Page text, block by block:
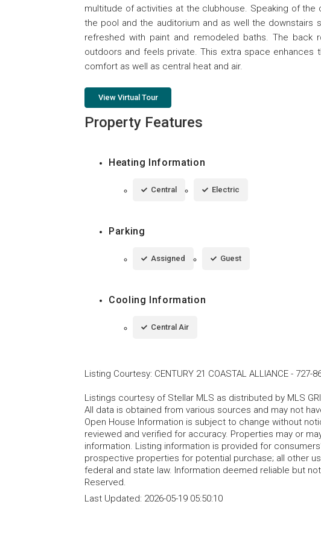
multitude of activities at the clubhouse. Speaking of
the pool and the auditorium and as well the
refreshed with paint and remodeled baths. The
outdoors and feels private. This extra space
comfort as well as central heat and air.
View Virtual Tour
Property Features
Heating Information
Central Electric
Parking
Assigned Guest
Cooling Information
Central Air
Listing Courtesy: CENTURY 21 COASTAL ALLIANCE - 727-
Listings courtesy of Stellar MLS as distributed by MLS
All data is obtained from various sources and may not
Open House Information is subject to change without
reviewed and verified for accuracy. Properties may or
information. Listing information is provided for
prospective properties for potential purchase; all other
federal and state law. Information deemed reliable but
Reserved.
Last Updated: 2026-05-19 05:50:10